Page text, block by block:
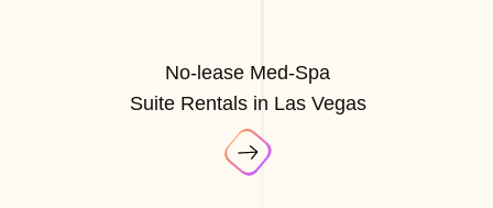
No-lease Med-Spa
Suite Rentals in Las Vegas